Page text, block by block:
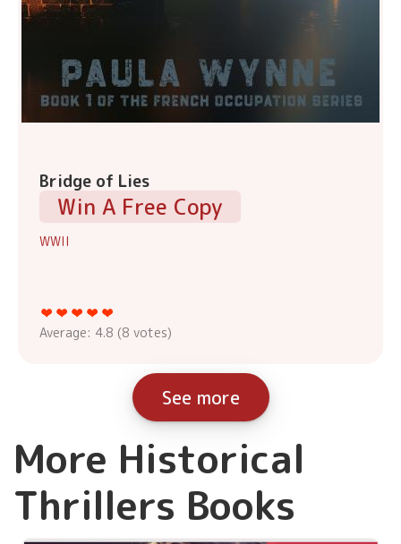
Bridge of Lies
Win A Free Copy
WWII
Average: 4.8 (8 votes)
See more
More Historical
Thrillers Books